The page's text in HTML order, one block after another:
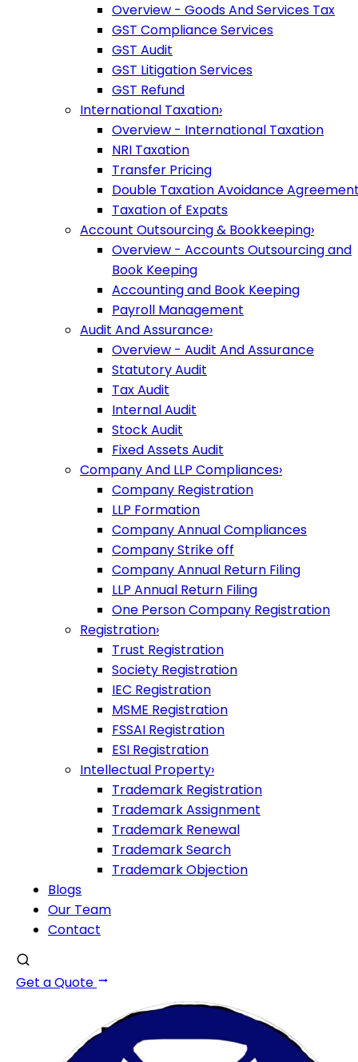
Overview - Goods And Services Tax
GST Compliance Services
GST Audit
GST Litigation Services
GST Refund
International Taxation›
Overview - International Taxation
NRI Taxation
Transfer Pricing
Double Taxation Avoidance
Taxation of Expats
Account Outsourcing & Bookkeeping›
Overview - Accounts Outsourcing and
Book Keeping
Accounting and Book Keeping
Payroll Management
Audit And Assurance›
Overview - Audit And Assurance
Statutory Audit
Tax Audit
Internal Audit
Stock Audit
Fixed Assets Audit
Company And LLP Compliances›
Company Registration
LLP Formation
Company Annual Compliances
Company Strike off
Company Annual Return Filing
LLP Annual Return Filing
One Person Company Registration
Registration›
Trust Registration
Society Registration
IEC Registration
MSME Registration
FSSAI Registration
ESI Registration
Intellectual Property›
Trademark Registration
Trademark Assignment
Trademark Renewal
Trademark Search
Trademark Objection
Blogs
Our Team
Contact
Get a Quote